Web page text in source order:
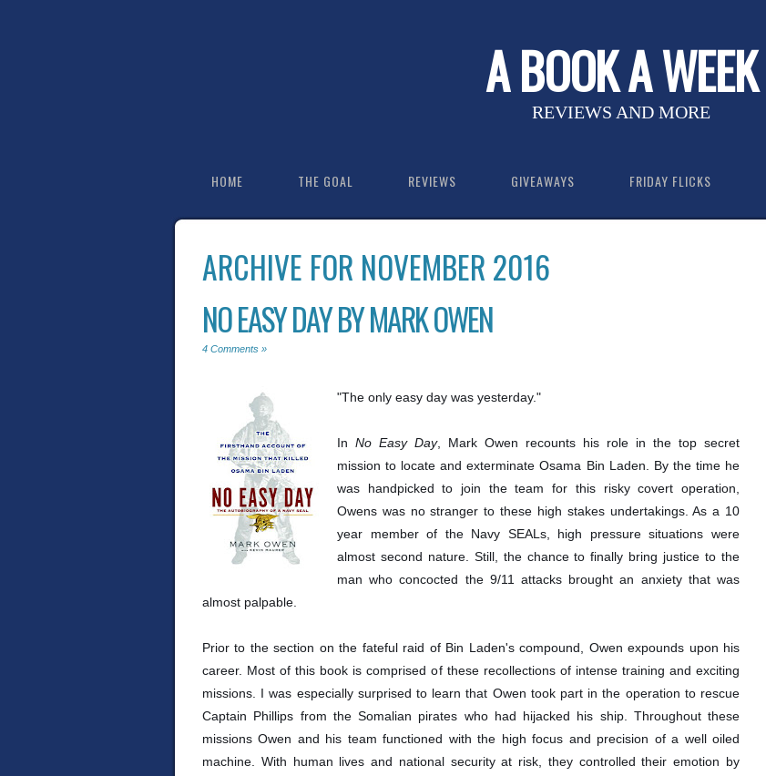
A BOOK A WEEK
REVIEWS AND MORE
HOME THE GOAL REVIEWS GIVEAWAYS FRIDAY FLICKS
ARCHIVE FOR NOVEMBER 2016
NO EASY DAY BY MARK OWEN
4 Comments »
"The only easy day was yesterday."
In No Easy Day, Mark Owen recounts his role in the top secret
mission to locate and exterminate Osama Bin Laden. By the time he
was handpicked to join the team for this risky covert operation,
Owens was no stranger to these high stakes undertakings. As a 10
year member of the Navy SEALs, high pressure situations were
almost second nature. Still, the chance to finally bring justice to the
man who concocted the 9/11 attacks brought an anxiety that was
almost palpable.
Prior to the section on the fateful raid of Bin Laden's compound, Owen expounds upon his
career. Most of this book is comprised of these recollections of intense training and exciting
missions. I was especially surprised to learn that Owen took part in the operation to rescue
Captain Phillips from the Somalian pirates who had hijacked his ship. Throughout these
missions Owen and his team functioned with the high focus and precision of a well oiled
machine. With human lives and national security at risk, they controlled their emotion by